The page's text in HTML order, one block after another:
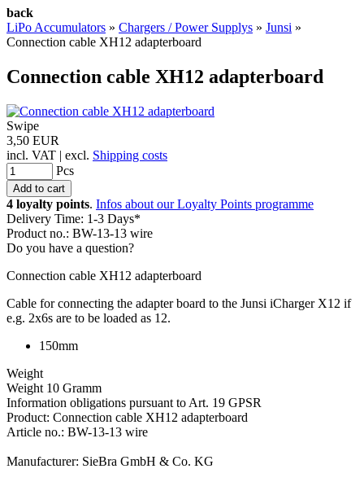
back
LiPo Accumulators » Chargers / Power Supplys » Junsi »
Connection cable XH12 adapterboard
Connection cable XH12 adapterboard
Swipe
3,50 EUR
incl. VAT | excl. Shipping costs
Pcs
4 loyalty points. Infos about our Loyalty Points programme
Delivery Time: 1-3 Days*
Product no.: BW-13-13 wire
Do you have a question?
Connection cable XH12 adapterboard
Cable for connecting the adapter board to the Junsi iCharger X12 if
e.g. 2x6s are to be loaded as 12.
150mm
Weight
Weight 10 Gramm
Information obligations pursuant to Art. 19 GPSR
Product: Connection cable XH12 adapterboard
Article no.: BW-13-13 wire
Manufacturer: SieBra GmbH & Co. KG